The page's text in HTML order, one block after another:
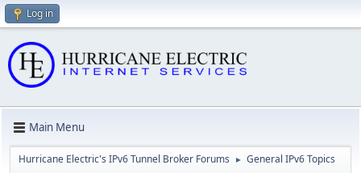
Log in
Main Menu
Hurricane Electric's IPv6 Tunnel Broker Forums ► General IPv6 Topics